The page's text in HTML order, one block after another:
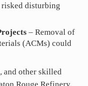
risked disturbing
– Removal of
(ACMs) could
and other skilled
Rouge Refinery,